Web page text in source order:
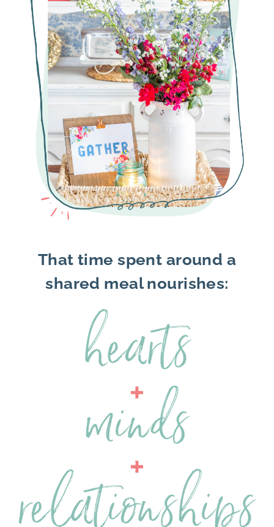
That time spent around a
shared meal nourishes: